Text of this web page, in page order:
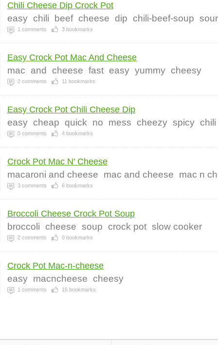
Chili Cheese Dip Crock Pot
easy chili beef cheese dip chili-beef-soup
1 comments 3 bookmarks
Easy Crock Pot Mac And Cheese
mac and cheese fast easy yummy cheesy
2 comments 11 bookmarks
Easy Crock Pot Chili Cheese Dip
easy cheap quick no mess cheezy spicy chili
0 comments 4 bookmarks
Crock Pot Mac N' Cheese
macaroni and cheese mac and cheese mac n
3 comments 6 bookmarks
Broccoli Cheese Crock Pot Soup
broccoli cheese soup crock pot slow cooker
2 comments 0 bookmarks
Crock Pot Mac-n-cheese
easy macncheese cheesy
1 comments 15 bookmarks